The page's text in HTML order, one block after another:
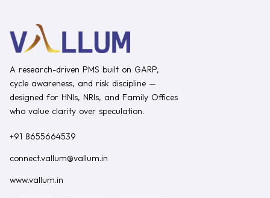
A research-driven PMS built on GARP,
cycle awareness, and risk discipline —
designed for HNIs, NRIs, and Family Offices
who value clarity over speculation.
+91 8655664539
connect.vallum@vallum.in
www.vallum.in